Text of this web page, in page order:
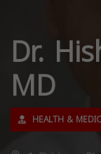
Dr.
MD
HEALTH &